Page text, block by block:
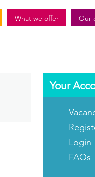
What we offer Our
Your
Login
FAQs